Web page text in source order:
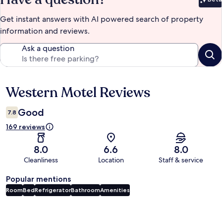
Get instant answers with AI powered search of property
information and reviews.
Ask a question
Reviews
Western Motel Reviews
7.8 Good
169 reviews
8.0
Cleanliness
6.6
Location
8.0
Staff & service
Popular mentions
RoomBedRefrigeratorBathroomAmenities